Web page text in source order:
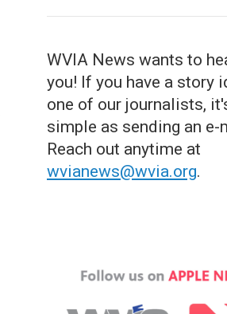
WVIA News wants to
you! If you have a story
one of our journalists,
simple as sending an e-
Reach out anytime at
wvianews@wvia.org.